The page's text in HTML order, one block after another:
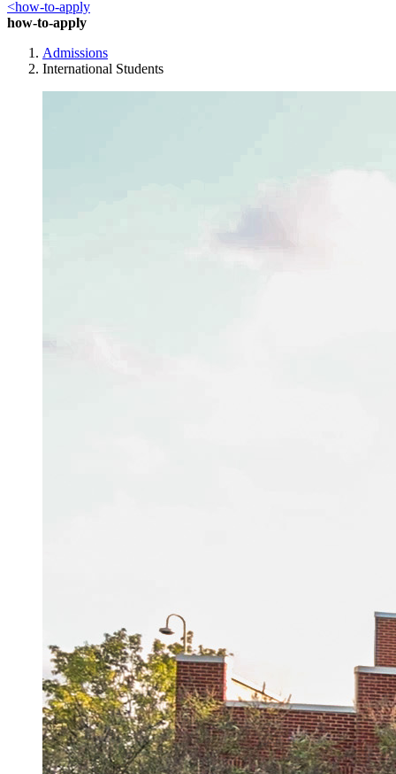
<how-to-apply
how-to-apply
Admissions
International Students